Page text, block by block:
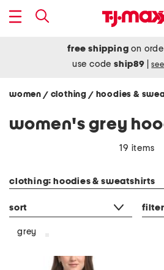
free shipping on
use codeship89
women / clothing / hoodies &
19 items
clothing: hoodies & sweatshirts
sort filter
grey